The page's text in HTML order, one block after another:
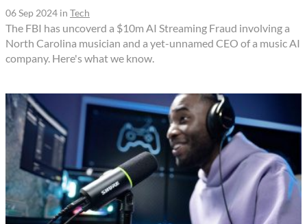
06 Sep 2024 in Tech
The FBI has uncoverd a $10m AI Streaming Fraud involving a
North Carolina musician and a yet-unnamed CEO of a music AI
company. Here's what we know.